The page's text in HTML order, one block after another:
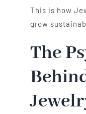
This is how
grow
The